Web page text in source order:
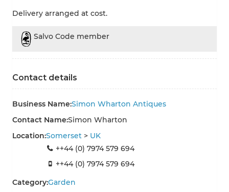
Delivery arranged at cost.
Salvo Code member
Contact details
Business Name:Simon Wharton Antiques
Contact Name:Simon Wharton
Location:Somerset > UK
++44 (0) 7974 579 694
++44 (0) 7974 579 694
Category:Garden